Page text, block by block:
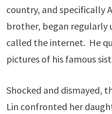
country, and specifically
brother, began regularly
called the internet. He
pictures of his famous
Shocked and dismayed,
Lin confronted her